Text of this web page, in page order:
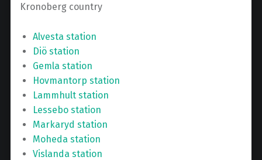
Kronoberg country
Alvesta station
Diö station
Gemla station
Hovmantorp station
Lammhult station
Lessebo station
Markaryd station
Moheda station
Vislanda station